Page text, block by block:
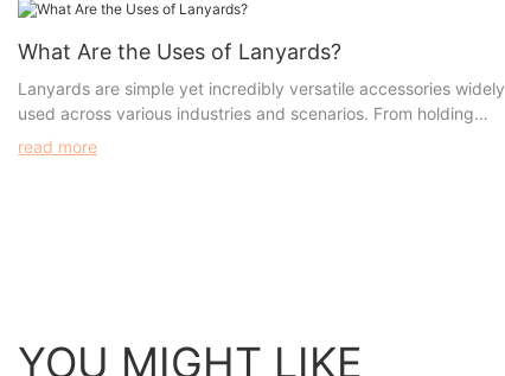
What Are the Uses of Lanyards?
Lanyards are simple yet incredibly versatile accessories widely
used across various industries and scenarios. From holding
identification badges to promoting brand visibility, lanyards
read more
YOU MIGHT LIKE